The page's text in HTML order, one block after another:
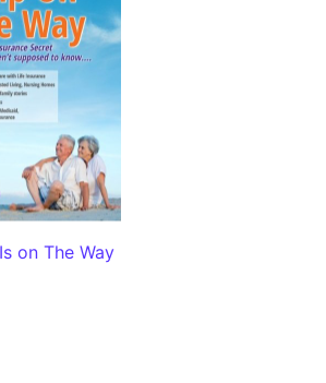
on The Way